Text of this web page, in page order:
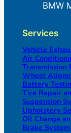
BMW
Services
Vehicle
Air
Transmission
Wheel
Battery
Tire Repair
Suspension
Upholstery
Oil Change
Brake